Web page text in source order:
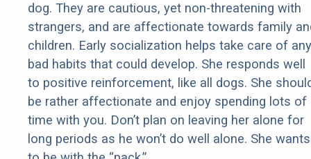
dog. They are cautious, yet non-threatening with
strangers, and are affectionate towards family
children. Early socialization helps take care of any
bad habits that could develop. She responds well
to positive reinforcement, like all dogs. She
be rather affectionate and enjoy spending lots of
time with you. Don’t plan on leaving her alone for
long periods as he won’t do well alone. She wants